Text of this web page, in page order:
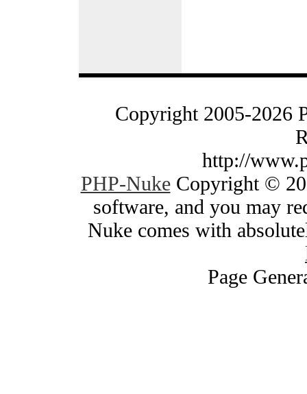
Copyright 2005-2026
http://
PHP-NukeCopyright ©
software, and you may
Nuke comes with
Page